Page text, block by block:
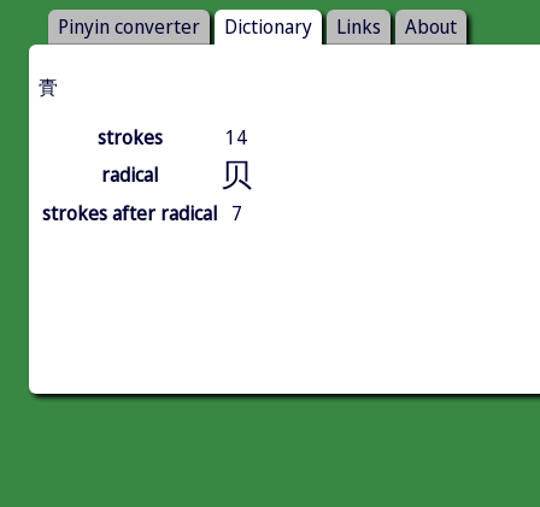
Pinyin converter Dictionary Links About
䝴
strokes
14
radical
贝
strokes after radical 7